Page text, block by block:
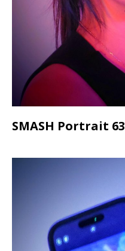
SMASH Portrait 63